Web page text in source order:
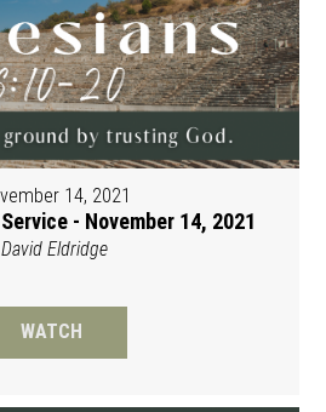
14, 2021
- November 14, 2021
David Eldridge
WATCH